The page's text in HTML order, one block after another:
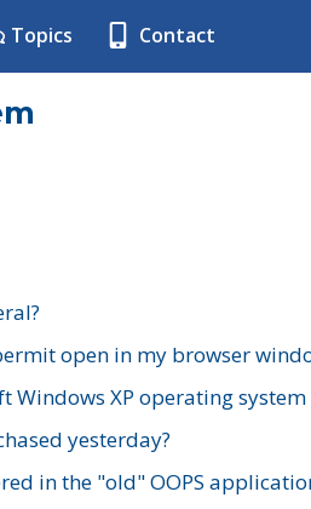
Topics Contact
open in my browser
Windows XP operating
yesterday?
in the "old" OOPS